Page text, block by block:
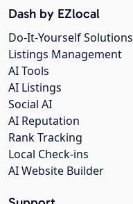
Dash by EZlocal
Do-It-Yourself Solutions
Listings Management
AI Tools
AI Listings
Social AI
AI Reputation
Rank Tracking
Local Check-ins
AI Website Builder